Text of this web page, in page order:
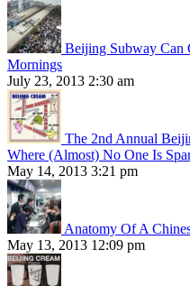
Beijing Subway Can
Mornings
July 23, 2013 2:30 am
The 2nd Annual
Where (Almost) No One Is
May 14, 2013 3:21 pm
Anatomy Of A
May 13, 2013 12:09 pm